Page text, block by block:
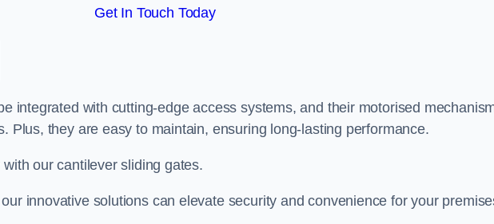
Get In Touch Today
integrated with cutting-edge access systems, and their motorised
Plus, they are easy to maintain, ensuring long-lasting performance.
our cantilever sliding gates.
innovative solutions can elevate security and convenience for your